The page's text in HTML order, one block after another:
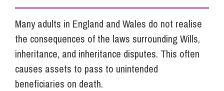
Many adults in England and Wales do not realise
the consequences of the laws surrounding Wills,
inheritance, and inheritance disputes. This often
causes assets to pass to unintended
beneficiaries on death.